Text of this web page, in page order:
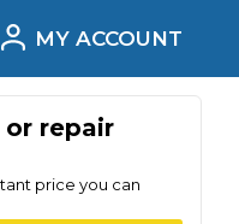
MY ACCOUNT
or repair
price you can